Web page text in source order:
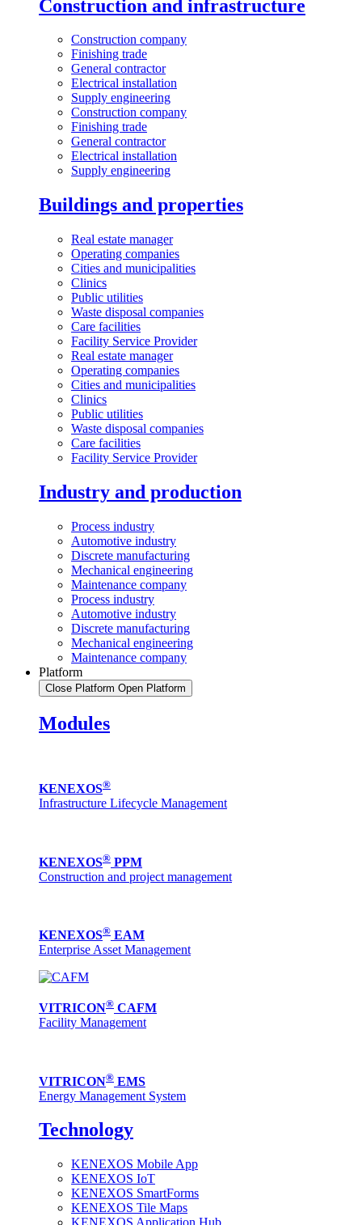
Construction and infrastructure
Construction company
Finishing trade
General contractor
Electrical installation
Supply engineering
Construction company
Finishing trade
General contractor
Electrical installation
Supply engineering
Buildings and properties
Real estate manager
Operating companies
Cities and municipalities
Clinics
Public utilities
Waste disposal companies
Care facilities
Facility Service Provider
Real estate manager
Operating companies
Cities and municipalities
Clinics
Public utilities
Waste disposal companies
Care facilities
Facility Service Provider
Industry and production
Process industry
Automotive industry
Discrete manufacturing
Mechanical engineering
Maintenance company
Process industry
Automotive industry
Discrete manufacturing
Mechanical engineering
Maintenance company
Platform
Close Platform Open Platform
Modules
KENEXOS®
Infrastructure Lifecycle Management
KENEXOS® PPM
Construction and project management
KENEXOS® EAM
Enterprise Asset Management
VITRICON® CAFM
Facility Management
VITRICON® EMS
Energy Management System
Technology
KENEXOS Mobile App
KENEXOS IoT
KENEXOS SmartForms
KENEXOS Tile Maps